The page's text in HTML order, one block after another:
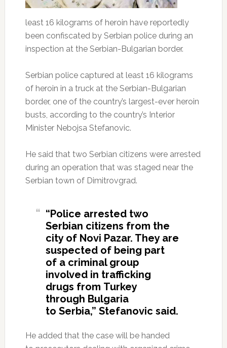
least 16 kilograms of heroin have reportedly
been confiscated by Serbian police during an
inspection at the Serbian-Bulgarian border.
Serbian police captured at least 16 kilograms
of heroin in a truck at the Serbian-Bulgarian
border, one of the country’s largest-ever heroin
busts, according to the country’s Interior
Minister Nebojsa Stefanovic.
He said that two Serbian citizens were arrested
during an operation that was staged near the
Serbian town of Dimitrovgrad.
“Police arrested two
Serbian citizens from the
city of Novi Pazar. They are
suspected of being part
of a criminal group
involved in trafficking
drugs from Turkey
through Bulgaria
to Serbia,” Stefanovic said.
He added that the case will be handed